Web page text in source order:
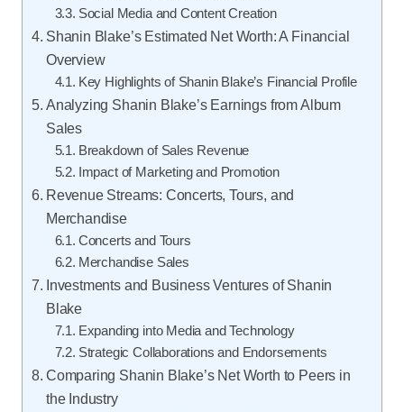
Social Media and Content Creation
Shanin Blake’s Estimated Net Worth: A Financial
Overview
Key Highlights of Shanin Blake’s Financial Profile
Analyzing Shanin Blake’s Earnings from Album
Sales
Breakdown of Sales Revenue
Impact of Marketing and Promotion
Revenue Streams: Concerts, Tours, and
Merchandise
Concerts and Tours
Merchandise Sales
Investments and Business Ventures of Shanin
Blake
Expanding into Media and Technology
Strategic Collaborations and Endorsements
Comparing Shanin Blake’s Net Worth to Peers in
the Industry